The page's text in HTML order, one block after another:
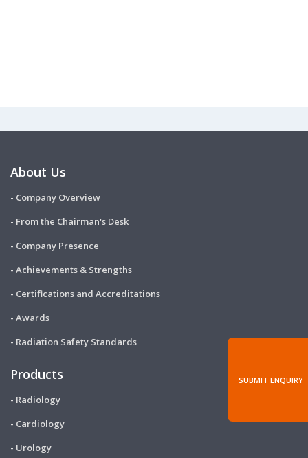
SUBMIT ENQUIRY
About Us
- Company Overview
- From the Chairman's Desk
- Company Presence
- Achievements & Strengths
- Certifications and Accreditations
- Awards
- Radiation Safety Standards
Products
- Radiology
- Cardiology
- Urology